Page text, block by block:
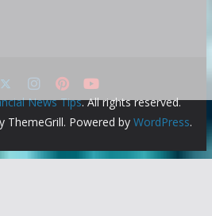
News Tips. All rights reserved.
ThemeGrill. Powered byWordPress.